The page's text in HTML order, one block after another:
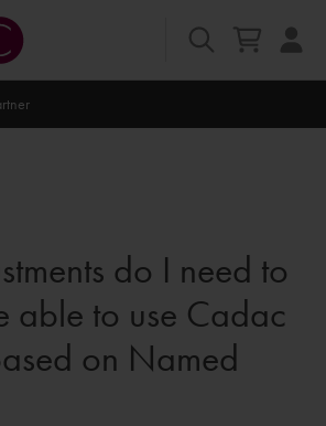
do I need to
able to use Cadac
on Named